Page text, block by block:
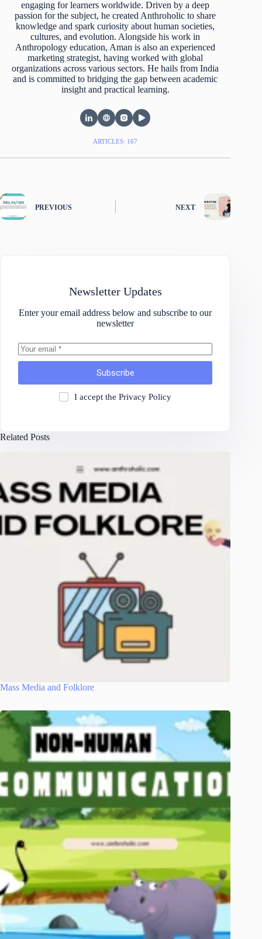
engaging for learners worldwide. Driven by a deep
passion for the subject, he created Anthroholic to share
knowledge and spark curiosity about human societies,
cultures, and evolution. Alongside his work in
Anthropology education, Aman is also an experienced
marketing strategist, having worked with global
organizations across various sectors. He hails from India
and is committed to bridging the gap between academic
insight and practical learning.
ARTICLES: 167
PREVIOUS NEXT
Newsletter Updates
Enter your email address below and subscribe to our
newsletter
Subscribe
I accept the Privacy Policy
Related Posts
Mass Media and Folklore